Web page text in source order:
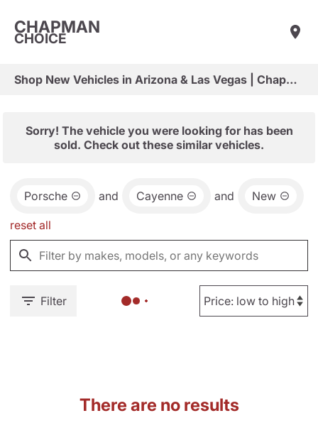
CHAPMAN
CHOICE
Shop New Vehicles in Arizona & Las Vegas | Chapman Choice
Sorry! The vehicle you were looking for has been
sold. Check out these similar vehicles.
Porsche and Cayenne and New
reset all
Filter
There are no results